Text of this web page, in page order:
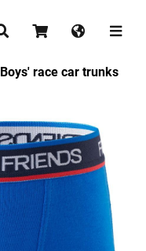
Boys' race car trunks